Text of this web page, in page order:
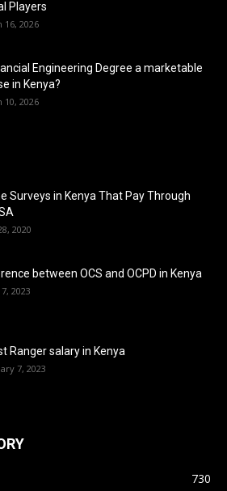
Players
16, 2026
Engineering Degree a marketable
in Kenya?
10, 2026
Surveys in Kenya That Pay Through
2020
between OCS and OCPD in Kenya
2023
Ranger salary in Kenya
7, 2023
730